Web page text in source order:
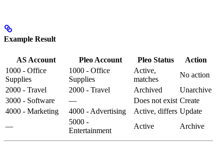
Example Result
AS Account Pleo Account Pleo Status
Action
1000 - Office
Supplies
1000 - Office
Supplies
Active,
matches
No action
2000 - Travel
2000 - Travel Archived
Unarchive
3000 - Software
— Does not exist Create
4000 - Marketing
4000 - Advertising Active, differs Update
—
5000 -
Entertainment
Active Archive